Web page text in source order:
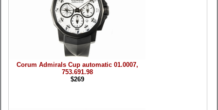
Corum Admirals Cup automatic 01.0007,
753.691.98
$269